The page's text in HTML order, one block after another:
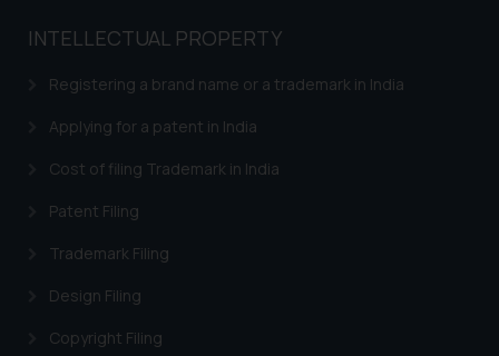
INTELLECTUAL PROPERTY
Registering a brand name or a trademark in India
Applying for a patent in India
Cost of filing Trademark in India
Patent Filing
Trademark Filing
Design Filing
Copyright Filing
formally cautioned to refrain from
and to not engage with such
will not be liable for any liability
whatsoever for any loss that the
engaging with or responding to
such emails.
fraudulent activity/ emails/
direct the same to the below, so